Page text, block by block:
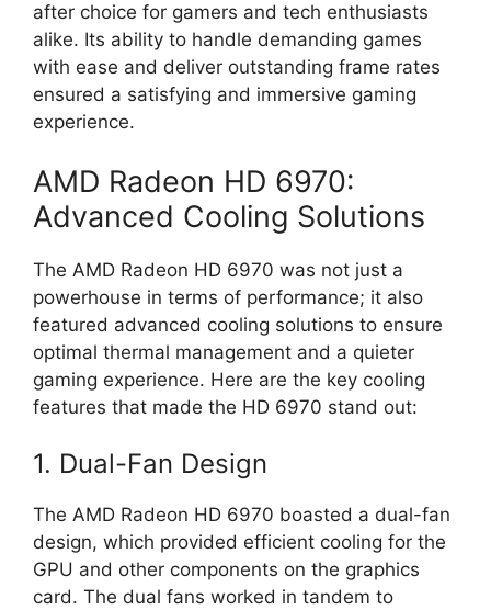
after choice for gamers and tech enthusiasts
alike. Its ability to handle demanding games
with ease and deliver outstanding frame rates
ensured a satisfying and immersive gaming
experience.
AMD Radeon HD 6970:
Advanced Cooling Solutions
The AMD Radeon HD 6970 was not just a
powerhouse in terms of performance; it also
featured advanced cooling solutions to ensure
optimal thermal management and a quieter
gaming experience. Here are the key cooling
features that made the HD 6970 stand out:
1. Dual-Fan Design
The AMD Radeon HD 6970 boasted a dual-fan
design, which provided efficient cooling for the
GPU and other components on the graphics
card. The dual fans worked in tandem to